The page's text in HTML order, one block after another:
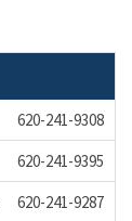
620-241-9308
620-241-9395
620-241-9287